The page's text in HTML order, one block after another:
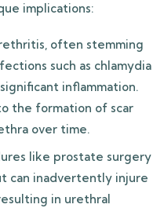
implications:
often stemming
such as chlamydia
inflammation.
the formation of scar
over time.
like prostate surgery
can inadvertently injure
in urethral